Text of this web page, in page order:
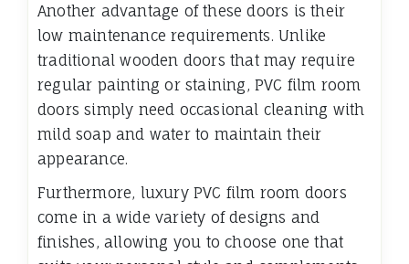
Another advantage of these doors is their
low maintenance requirements. Unlike
traditional wooden doors that may require
regular painting or staining, PVC film room
doors simply need occasional cleaning with
mild soap and water to maintain their
appearance.
Furthermore, luxury PVC film room doors
come in a wide variety of designs and
finishes, allowing you to choose one that